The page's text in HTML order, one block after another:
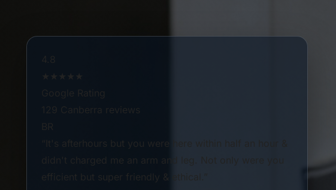
★★★★★
Google Rating
129 Canberra reviews
BR
“It's afterhours but you were here within half an hour &
didn't charged me an arm and leg. Not only were you
efficient but super friendly & ethical.”